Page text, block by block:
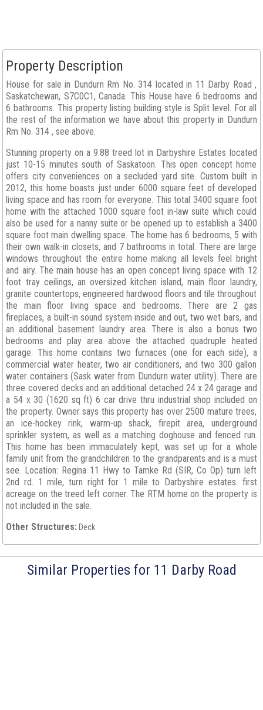
Property Description
House for sale in Dundurn Rm No. 314 located in 11 Darby Road ,
Saskatchewan, S7C0C1, Canada. This House have 6 bedrooms and
6 bathrooms. This property listing building style is Split level. For all
the rest of the information we have about this property in Dundurn
Rm No. 314 , see above.
Stunning property on a 9.88 treed lot in Darbyshire Estates located
just 10-15 minutes south of Saskatoon. This open concept home
offers city conveniences on a secluded yard site. Custom built in
2012, this home boasts just under 6000 square feet of developed
living space and has room for everyone. This total 3400 square foot
home with the attached 1000 square foot in-law suite which could
also be used for a nanny suite or be opened up to establish a 3400
square foot main dwelling space. The home has 6 bedrooms, 5 with
their own walk-in closets, and 7 bathrooms in total. There are large
windows throughout the entire home making all levels feel bright
and airy. The main house has an open concept living space with 12
foot tray ceilings, an oversized kitchen island, main floor laundry,
granite countertops, engineered hardwood floors and tile throughout
the main floor living space and bedrooms. There are 2 gas
fireplaces, a built-in sound system inside and out, two wet bars, and
an additional basement laundry area. There is also a bonus two
bedrooms and play area above the attached quadruple heated
garage. This home contains two furnaces (one for each side), a
commercial water heater, two air conditioners, and two 300 gallon
water containers (Sask water from Dundurn water utility). There are
three covered decks and an additional detached 24 x 24 garage and
a 54 x 30 (1620 sq ft) 6 car drive thru industrial shop included on
the property. Owner says this property has over 2500 mature trees,
an ice-hockey rink, warm-up shack, firepit area, underground
sprinkler system, as well as a matching doghouse and fenced run.
This home has been immaculately kept, was set up for a whole
family unit from the grandchildren to the grandparents and is a must
see. Location: Regina 11 Hwy to Tamke Rd (SIR, Co Op) turn left
2nd rd. 1 mile, turn right for 1 mile to Darbyshire estates. first
acreage on the treed left corner. The RTM home on the property is
not included in the sale.
Other Structures: Deck
Similar Properties for 11 Darby Road